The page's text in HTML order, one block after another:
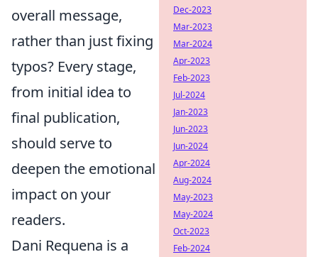
overall message,
rather than just fixing
typos? Every stage,
from initial idea to
final publication,
should serve to
deepen the emotional
impact on your
readers.
Dani Requena is a
Dec-2023
Mar-2023
Mar-2024
Apr-2023
Feb-2023
Jul-2024
Jan-2023
Jun-2023
Jun-2024
Apr-2024
Aug-2024
May-2023
May-2024
Oct-2023
Feb-2024